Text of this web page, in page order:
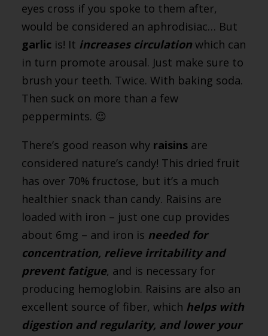
eyes cross if you spoke to them after,
would be considered an aphrodisiac… But
garlic is! It increases circulation which can
in turn promote arousal. Just make sure to
brush your teeth. Twice. With baking soda.
Then suck on more than a few
peppermints. 😉
There’s good reason why raisins are
considered nature’s candy! This dried fruit
has over 70% fructose, but it’s a much
healthier snack than candy. Raisins are
loaded with iron – just one cup provides
about 6mg – and iron is needed for
concentration, relieve irritability and
prevent fatigue, and is necessary for
producing hemoglobin. Raisins are also an
excellent source of fiber, which helps with
digestion and regularity, and lower your